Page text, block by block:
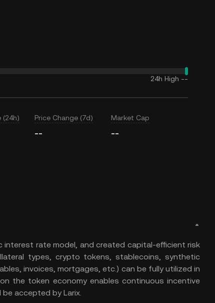
24h High --
(24h) Price Change (7d)
--
Market Cap
--
interest rate model, and created capital-efficient risk
types, crypto tokens, stablecoins, synthetic
invoices, mortgages, etc.) can be fully utilized in
the token economy enables continuous incentive
accepted by Larix.